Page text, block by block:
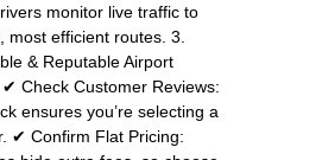
monitor live traffic to
most efficient routes. 3.
& Reputable Airport
Check Customer Reviews:
ensures you’re selecting a
✔ Confirm Flat Pricing: